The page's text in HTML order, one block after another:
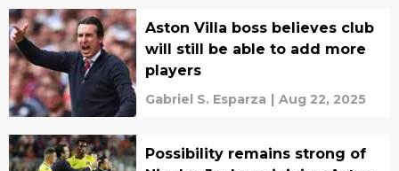
Aston Villa boss believes club
will still be able to add more
players
Gabriel S. Esparza | Aug 22, 2025
Possibility remains strong of